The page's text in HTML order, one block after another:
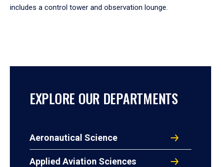
includes a control tower and observation lounge.
EXPLORE OUR DEPARTMENTS
Aeronautical Science
Applied Aviation Sciences